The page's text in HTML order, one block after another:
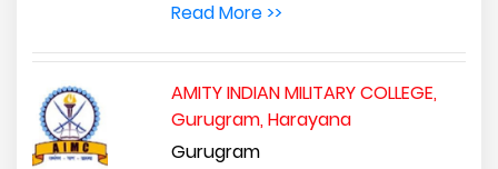
Read More >>
AMITY INDIAN MILITARY COLLEGE,
Gurugram, Harayana
Gurugram